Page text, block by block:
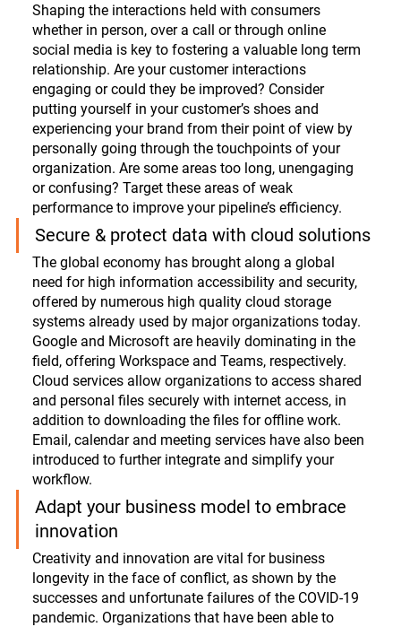
Shaping the interactions held with consumers
whether in person, over a call or through online
social media is key to fostering a valuable long term
relationship. Are your customer interactions
engaging or could they be improved? Consider
putting yourself in your customer’s shoes and
experiencing your brand from their point of view by
personally going through the touchpoints of your
organization. Are some areas too long, unengaging
or confusing? Target these areas of weak
performance to improve your pipeline’s efficiency.
Secure & protect data with cloud solutions
The global economy has brought along a global
need for high information accessibility and security,
offered by numerous high quality cloud storage
systems already used by major organizations today.
Google and Microsoft are heavily dominating in the
field, offering Workspace and Teams, respectively.
Cloud services allow organizations to access shared
and personal files securely with internet access, in
addition to downloading the files for offline work.
Email, calendar and meeting services have also been
introduced to further integrate and simplify your
workflow.
Adapt your business model to embrace
innovation
Creativity and innovation are vital for business
longevity in the face of conflict, as shown by the
successes and unfortunate failures of the COVID-19
pandemic. Organizations that have been able to